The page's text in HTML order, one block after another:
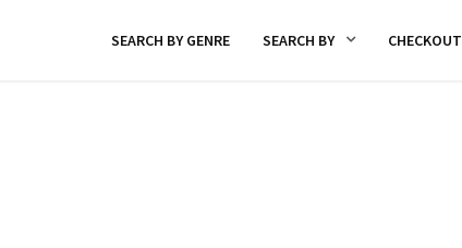
SEARCH BY GENRE SEARCH BY CHECKOUT